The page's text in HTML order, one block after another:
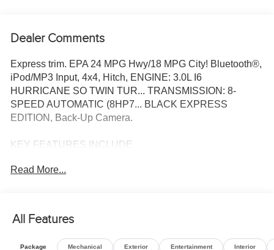
Dealer Comments
Express trim. EPA 24 MPG Hwy/18 MPG City! Bluetooth®,
iPod/MP3 Input, 4x4, Hitch, ENGINE: 3.0L I6
HURRICANE SO TWIN TUR... TRANSMISSION: 8-
SPEED AUTOMATIC (8HP7... BLACK EXPRESS
EDITION, Back-Up Camera.
KEY FEATURES INCLUDE
Trailer Hitch
ENGINE: 3.0L I6 HURRICANE SO TWIN TURBO ESS
Aux Battery, 700 Amp Maintenance Free Battery, Active
Noise Control System, Dual Exhaust w/Black Tips,
Read More...
All Features
Package Mechanical Exterior Entertainment Interior